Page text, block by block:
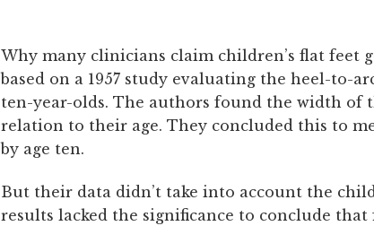
Why many clinicians claim children’s flat feet
based on a 1957 study evaluating the heel-to-
ten-year-olds. The authors found the width of
relation to their age. They concluded this to
by age ten.
But their data didn’t take into account the
results lacked the significance to conclude